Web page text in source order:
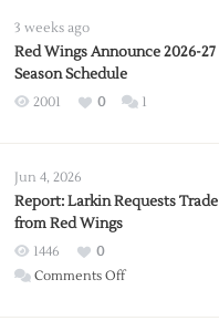
3 weeks ago
Red Wings Announce 2026-27
Season Schedule
2001 0 1
Jun 4, 2026
Report: Larkin Requests Trade
from Red Wings
1446
0
Comments Offon